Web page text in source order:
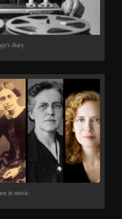
diary.
in music.